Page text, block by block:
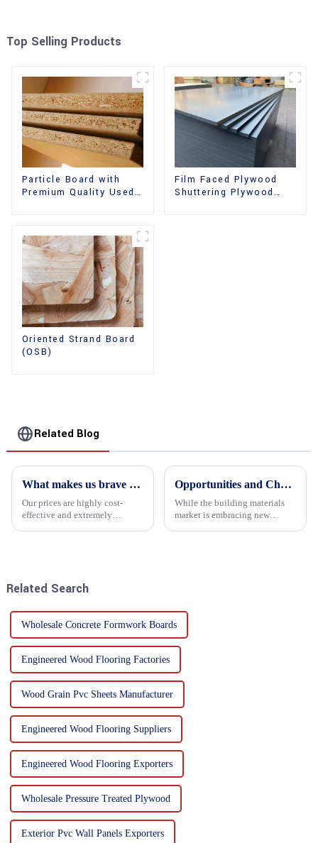
Top Selling Products
Particle Board with
Premium Quality Used
Film Faced Plywood
Shuttering Plywood
Oriented Strand Board
(OSB)
Related Blog
What makes us brave enough to take on a challenge
Our prices are highly cost-
effective and extremely
Opportunities and Challenges in the plywood Market in 2025
While the building materials
market is embracing new
Related Search
Wholesale Concrete Formwork Boards
Engineered Wood Flooring Factories
Wood Grain Pvc Sheets Manufacturer
Engineered Wood Flooring Suppliers
Engineered Wood Flooring Exporters
Wholesale Pressure Treated Plywood
Exterior Pvc Wall Panels Exporters